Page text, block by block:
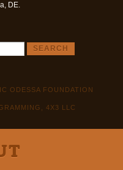
DE.
ODESSA FOUNDATION
4X3 LLC